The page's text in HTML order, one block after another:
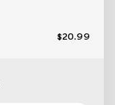
$20.99